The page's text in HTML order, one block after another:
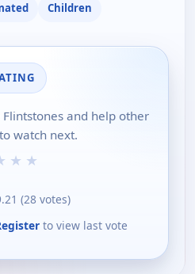
Children
and help other
watch next.
★ ★
(28 votes)
to view last vote